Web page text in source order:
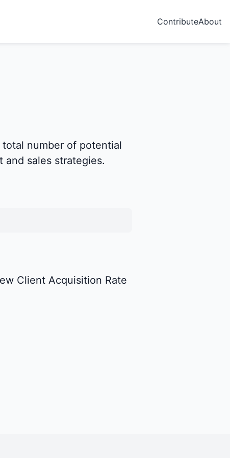
ContributeAbout
number of potential
sales strategies.
Client Acquisition Rate